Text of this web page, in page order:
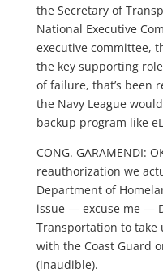
the Secretary of
National Executive
executive committee,
the key supporting
of failure, that’s been
the Navy League
backup program like
CONG. GARAMENDI:
reauthorization we
Department of
issue — excuse me —
Transportation to take
with the Coast Guard
(inaudible).